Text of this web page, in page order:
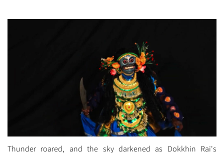
Thunder roared, and the sky darkened as Dokkhin Rai's